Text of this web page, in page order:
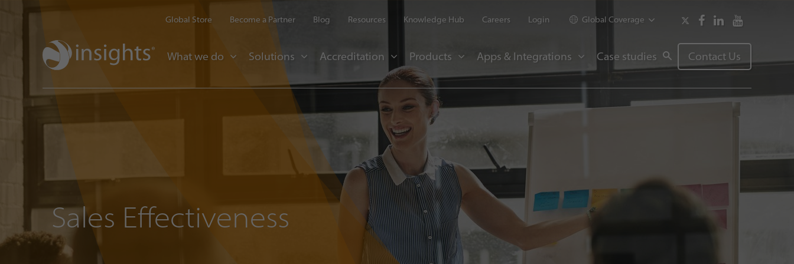
Global Store Become a Partner Blog Resources Knowledge Hub Careers Login Global Coverage
What we do Solutions Accreditation Products Apps & Integrations Case studies Contact Us
Sales Effectiveness